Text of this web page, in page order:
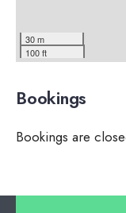
30 m
100 ft
Bookings
Bookings are